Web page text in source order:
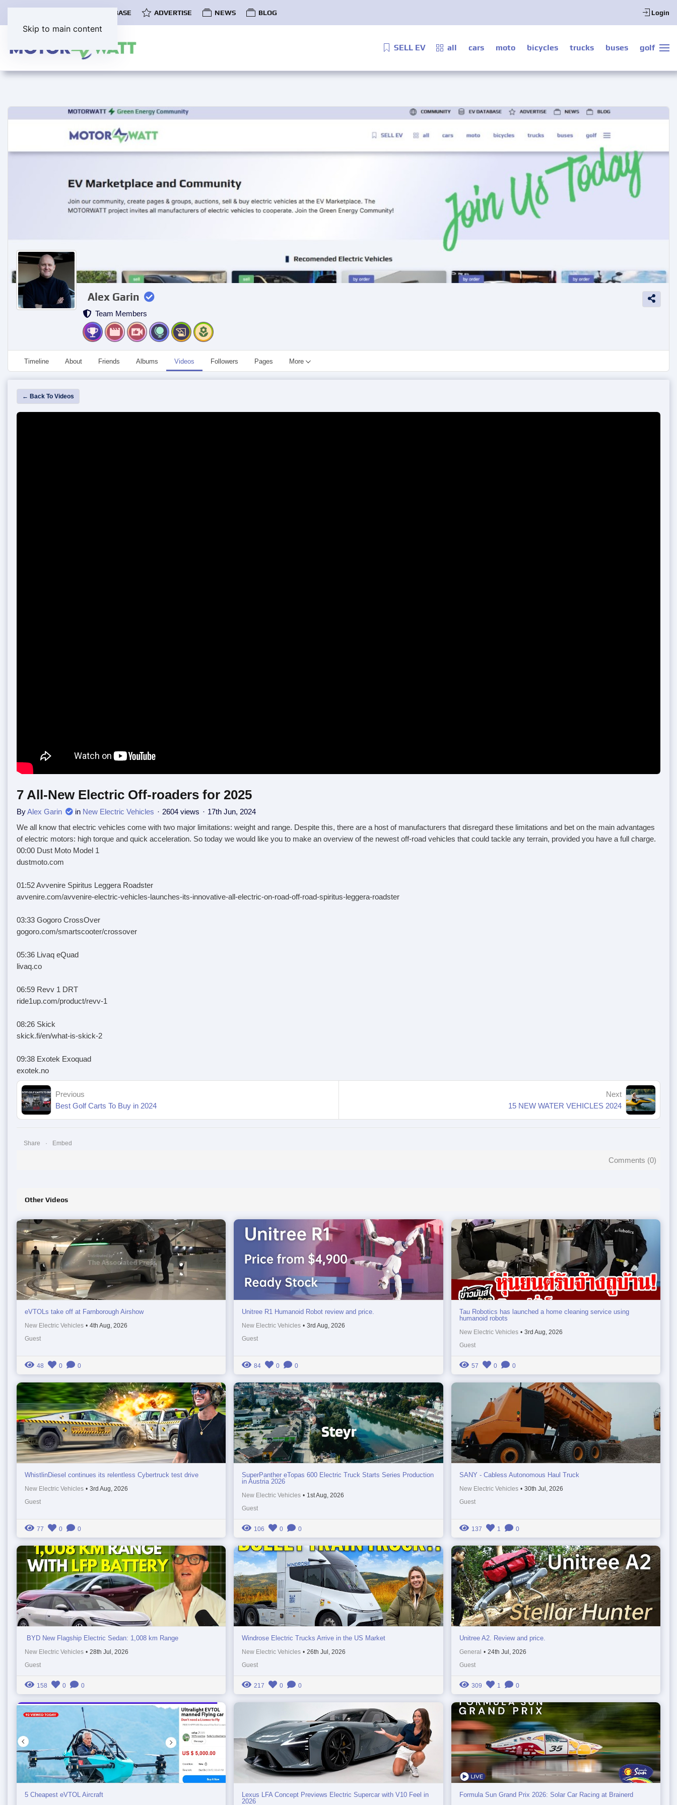
Skip to main content
EV DATABASE ADVERTISE NEWS BLOG Login
SELL EV all cars moto bicycles trucks buses golf
Alex Garin
Team Members
Timeline About Friends Albums Videos Followers Pages More
← Back To Videos
7 All-New Electric Off-roaders for 2025
ByAlex Garin in New Electric Vehicles 2604 views
17th Jun, 2024
We all know that electric vehicles come with two major limitations: weight and range. Despite this, there are a host of manufacturers that disregard these limitations and bet on the main advantages
of electric motors: high torque and quick acceleration. So today we would like you to make an overview of the newest off-road vehicles that could tackle any terrain, provided you have a full charge.
00:00 Dust Moto Model 1
dustmoto.com
01:52 Avvenire Spiritus Leggera Roadster
avvenire.com/avvenire-electric-vehicles-launches-its-innovative-all-electric-on-road-off-road-spiritus-leggera-roadster
03:33 Gogoro CrossOver
gogoro.com/smartscooter/crossover
05:36 Livaq eQuad
livaq.co
06:59 Revv 1 DRT
ride1up.com/product/revv-1
08:26 Skick
skick.fi/en/what-is-skick-2
09:38 Exotek Exoquad
exotek.no
Previous
Best Golf Carts To Buy in 2024
Next
15 NEW WATER VEHICLES 2024
Share Embed
Comments (0)
Other Videos
eVTOLs take off at Farnborough Airshow
New Electric Vehicles • 4th Aug, 2026
Guest
48 0 0
Unitree R1 Humanoid Robot review and price.
New Electric Vehicles • 3rd Aug, 2026
Guest
84 0 0
Tau Robotics has launched a home cleaning service using
humanoid robots
New Electric Vehicles • 3rd Aug, 2026
Guest
57 0 0
WhistlinDiesel continues its relentless Cybertruck test drive
New Electric Vehicles • 3rd Aug, 2026
Guest
77 0 0
SuperPanther eTopas 600 Electric Truck Starts Series Production
in Austria 2026
New Electric Vehicles • 1st Aug, 2026
Guest
106 0 0
SANY - Cabless Autonomous Haul Truck
New Electric Vehicles • 30th Jul, 2026
Guest
137 1 0
BYD New Flagship Electric Sedan: 1,008 km Range
New Electric Vehicles • 28th Jul, 2026
Guest
158 0 0
Windrose Electric Trucks Arrive in the US Market
New Electric Vehicles • 26th Jul, 2026
Guest
217 0 0
Unitree A2. Review and price.
General • 24th Jul, 2026
Guest
309 1 0
5 Cheapest eVTOL Aircraft
Lexus LFA Concept Previews Electric Supercar with V10 Feel in
2026
Formula Sun Grand Prix 2026: Solar Car Racing at Brainerd